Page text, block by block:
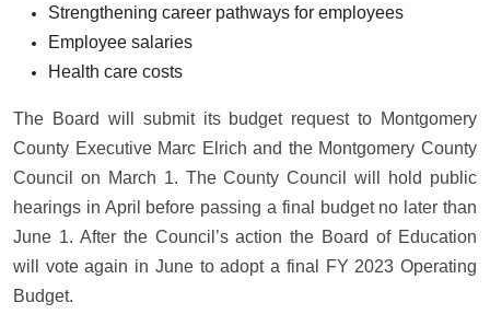
Strengthening career pathways for employees
Employee salaries
Health care costs
The Board will submit its budget request to Montgomery
County Executive Marc Elrich and the Montgomery County
Council on March 1. The County Council will hold public
hearings in April before passing a final budget no later than
June 1. After the Council’s action the Board of Education
will vote again in June to adopt a final FY 2023 Operating
Budget.